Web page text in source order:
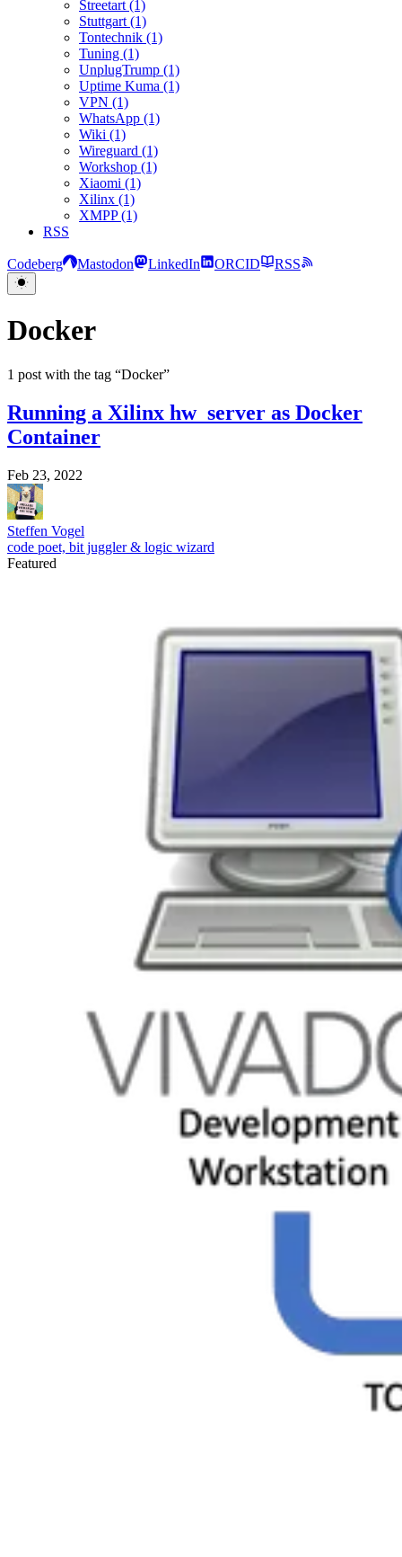
Streetart (1)
Stuttgart (1)
Tontechnik (1)
Tuning (1)
UnplugTrump (1)
Uptime Kuma (1)
VPN (1)
WhatsApp (1)
Wiki (1)
Wireguard (1)
Workshop (1)
Xiaomi (1)
Xilinx (1)
XMPP (1)
RSS
Codeberg Mastodon LinkedIn ORCID RSS
Docker
1 post with the tag “Docker”
Running a Xilinx hw_server as Docker
Container
Feb 23, 2022
Steffen Vogel
code poet, bit juggler & logic wizard
Featured